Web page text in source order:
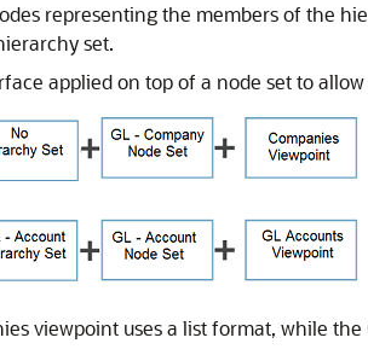
representing the members of the
set.
applied on top of a node set to
viewpoint uses a list format, while